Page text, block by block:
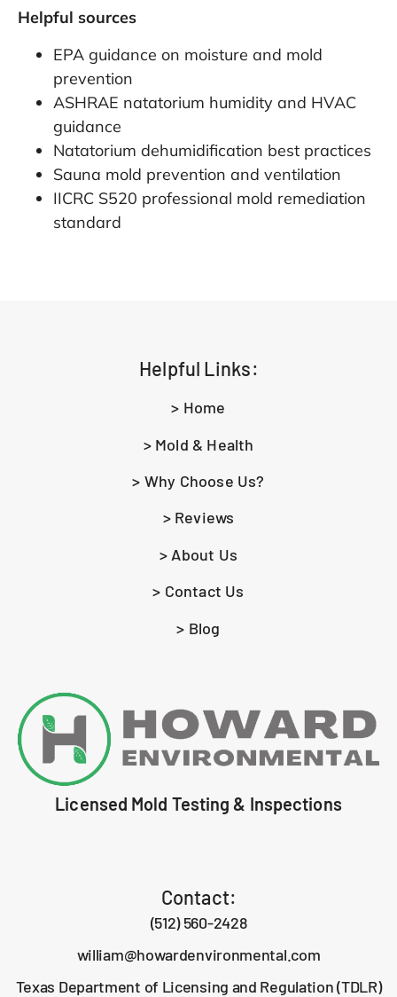
Helpful sources
EPA guidance on moisture and mold
prevention
ASHRAE natatorium humidity and HVAC
guidance
Natatorium dehumidification best practices
Sauna mold prevention and ventilation
IICRC S520 professional mold remediation
standard
Helpful Links:
> Home
> Mold & Health
> Why Choose Us?
> Reviews
> About Us
> Contact Us
> Blog
Licensed Mold Testing & Inspections
Contact:
(512) 560-2428
william@howardenvironmental.com
Texas Department of Licensing and Regulation (TDLR)